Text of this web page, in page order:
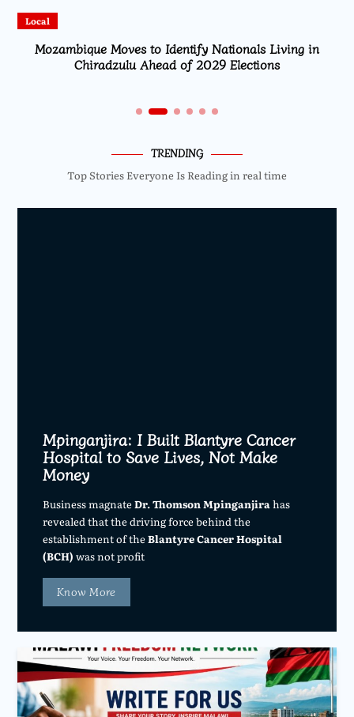
Local
Mozambique Moves to Identify Nationals Living in
Chiradzulu Ahead of 2029 Elections
TRENDING
Top Stories Everyone Is Reading in real time
Mpinganjira: I Built Blantyre Cancer
Hospital to Save Lives, Not Make
Money
Business magnateDr. Thomson Mpinganjirahas
revealed that the driving force behind the
establishment of theBlantyre Cancer Hospital
(BCH) was not profit
Know More